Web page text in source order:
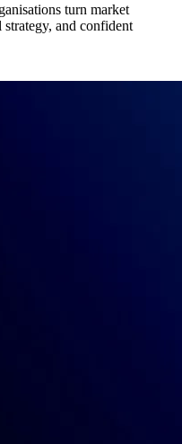
turn market
and confident